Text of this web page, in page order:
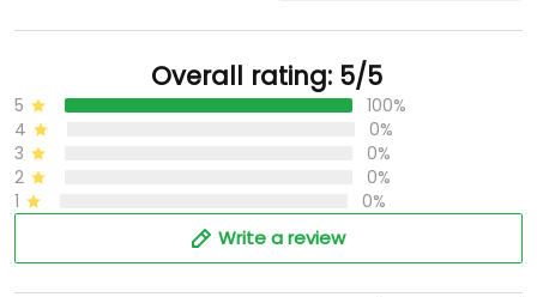
Overall rating: 5/5
5
100%
4
0%
3
0%
2
0%
1
0%
Write a review